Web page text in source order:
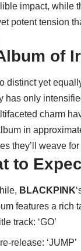
impact, while
potent tension
of
distinct yet
has only
charm
in
they’ll weave
to
BLACKPINK
features a rich
track: ‘GO’
release: ‘JUMP’